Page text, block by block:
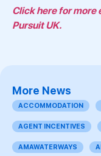
Click here for more
Pursuit UK.
More News
ACCOMMODATION
AGENT INCENTIVES
AMAWATERWAYS